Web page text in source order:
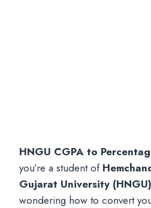
HNGU CGPA to
you’re a student of
Gujarat University (HNGU)
wondering how to convert